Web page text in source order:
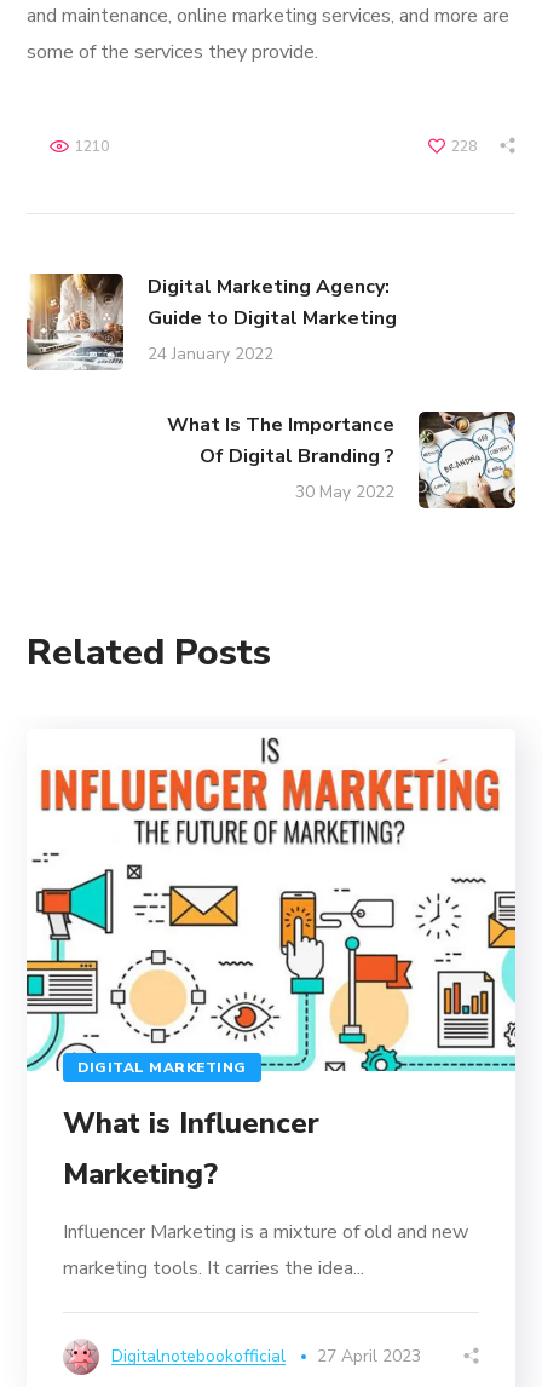
and maintenance, online marketing services, and more are
some of the services they provide.
228
1210
Digital Marketing Agency:
Guide to Digital Marketing
24 January 2022
What Is The Importance
Of Digital Branding ?
30 May 2022
Related Posts
DIGITAL MARKETING
What is Influencer
Marketing?
Influencer Marketing is a mixture of old and new
marketing tools. It carries the idea...
Digitalnotebookofficial 27 April 2023